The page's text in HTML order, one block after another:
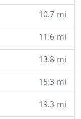
10.7 mi
11.6 mi
13.8 mi
15.3 mi
19.3 mi